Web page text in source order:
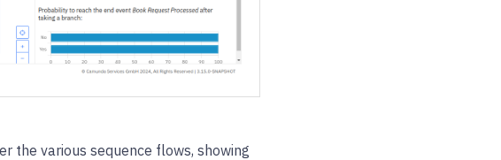
the various sequence flows, showing